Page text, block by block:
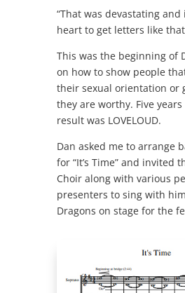
“That was devastating
heart to get letters like
This was the beginning of
on how to show people
their sexual orientation or
they are worthy. Five
result was LOVELOUD.
Dan asked me to arrange
for “It’s Time” and invited
Choir along with various
presenters to sing with
Dragons on stage for the